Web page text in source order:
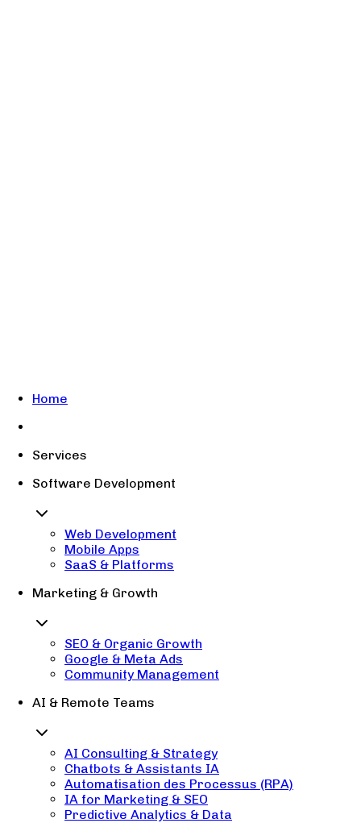
Home
Services
Software Development
Web Development
Mobile Apps
SaaS & Platforms
Marketing & Growth
SEO & Organic Growth
Google & Meta Ads
Community Management
AI & Remote Teams
AI Consulting & Strategy
Chatbots & Assistants IA
Automatisation des Processus (RPA)
IA for Marketing & SEO
Predictive Analytics & Data